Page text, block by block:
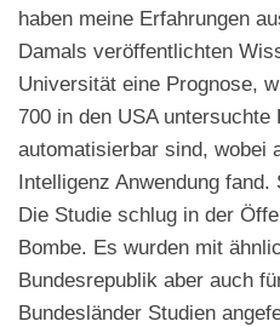
haben meine Erfahrungen
Damals veröffentlichten
Universität eine Prognose,
700 in den USA
automatisierbar sind, wobei
Intelligenz Anwendung
Die Studie schlug in der
Bombe. Es wurden mit
Bundesrepublik aber auch
Bundesländer Studien